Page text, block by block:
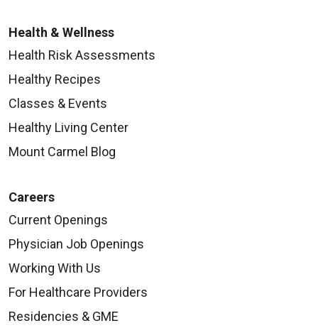
Health & Wellness
Health Risk Assessments
Healthy Recipes
Classes & Events
Healthy Living Center
Mount Carmel Blog
Careers
Current Openings
Physician Job Openings
Working With Us
For Healthcare Providers
Residencies & GME